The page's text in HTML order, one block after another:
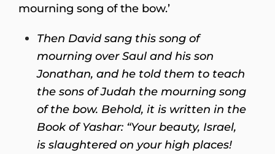
mourning song of the bow.’
Then David sang this song of
mourning over Saul and his son
Jonathan, and he told them to teach
the sons of Judah the mourning song
of the bow. Behold, it is written in the
Book of Yashar: “Your beauty, Israel,
is slaughtered on your high places!